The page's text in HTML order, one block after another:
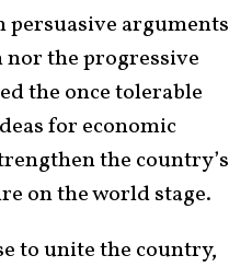
persuasive arguments
nor the progressive
the once tolerable
for economic
the country’s
on the world stage.
to unite the country,